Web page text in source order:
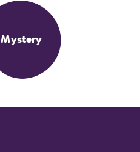
Mystery